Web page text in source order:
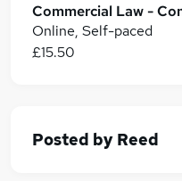
Online, Self-paced
£15.50
Posted by Reed